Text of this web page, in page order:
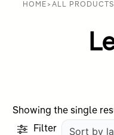
HOME > ALL PRODUCTS
Showing the single
Filter